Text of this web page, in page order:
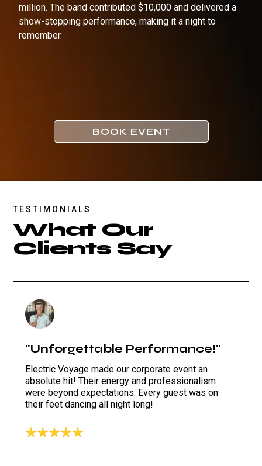
million. The band contributed $10,000 and delivered a
show-stopping performance, making it a night to
remember.
BOOK EVENT
TESTIMONIALS
What Our
Clients Say
"Unforgettable Performance!"
Electric Voyage made our corporate event an
absolute hit! Their energy and professionalism
were beyond expectations. Every guest was on
their feet dancing all night long!